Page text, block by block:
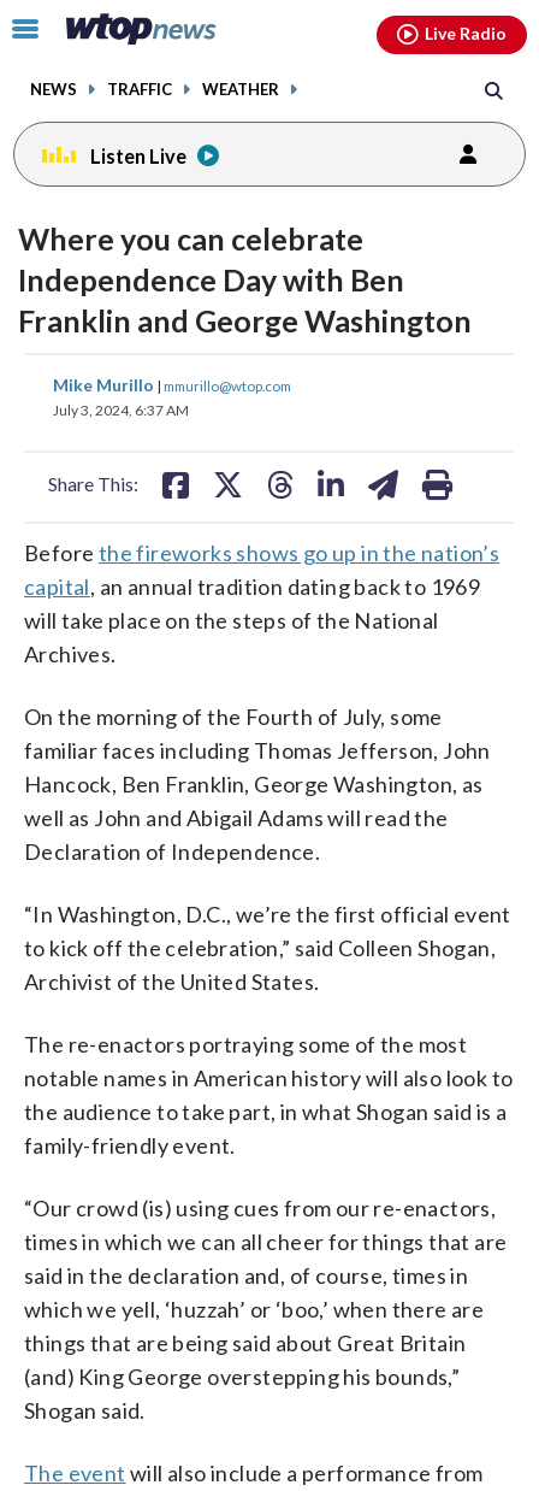
Click
toggle
menu.
NEWS TRAFFIC WEATHER
Live Radio
Listen Live
Where you can celebrate
Independence Day with Ben
Franklin and George Washington
Mike Murillo | mmurillo@wtop.com
July 3, 2024, 6:37 AM
Share This:
share
on
share
Before the fireworks shows go up in the nation’s
capital, an annual tradition dating back to 1969
will take place on the steps of the National
Archives.
On the morning of the Fourth of July, some
familiar faces including Thomas Jefferson, John
Hancock, Ben Franklin, George Washington, as
well as John and Abigail Adams will read the
Declaration of Independence.
“In Washington, D.C., we’re the first official event
to kick off the celebration,” said Colleen Shogan,
Archivist of the United States.
The re-enactors portraying some of the most
notable names in American history will also look to
the audience to take part, in what Shogan said is a
family-friendly event.
“Our crowd (is) using cues from our re-enactors,
times in which we can all cheer for things that are
said in the declaration and, of course, times in
which we yell, ‘huzzah’ or ‘boo,’ when there are
things that are being said about Great Britain
(and) King George overstepping his bounds,”
Shogan said.
The event will also include a performance from
facebookinstagram youtubethreads